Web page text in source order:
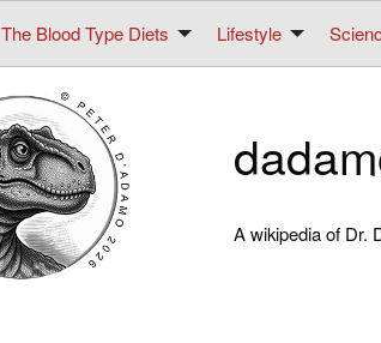
The Blood Type Diets Lifestyle
A wikipedia of Dr.